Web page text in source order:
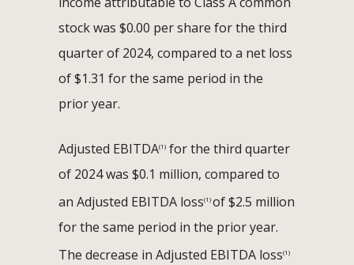
stock was $0.00 per share for the third
quarter of 2024, compared to a net loss
of $1.31 for the same period in the
prior year.
Adjusted EBITDA(1) for the third quarter
of 2024 was $0.1 million, compared to
an Adjusted EBITDA loss(1)of $2.5 million
for the same period in the prior year.
The decrease in Adjusted EBITDA loss(1)